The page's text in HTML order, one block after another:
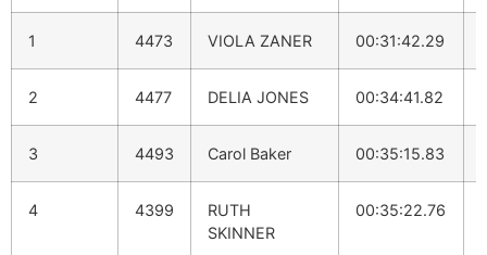
1 4473 VIOLA ZANER 00:31:42.29
2 4477 DELIA JONES 00:34:41.82
3 4493 Carol Baker 00:35:15.83
4 4399
RUTH
SKINNER
00:35:22.76